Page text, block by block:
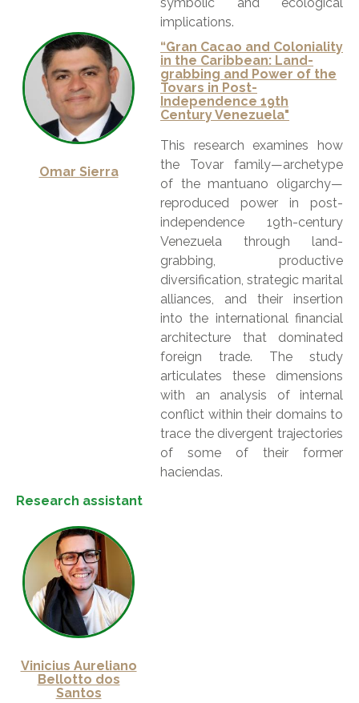
implications.
Omar Sierra
“Gran Cacao and Coloniality
in the Caribbean: Land-
grabbing and Power of the
Tovars in Post-
Independence 19th
Century Venezuela"
This research examines how
the Tovar family—archetype
of the mantuano oligarchy—
reproduced power in post-
independence 19th-century
Venezuela through land-
grabbing, productive
diversification, strategic marital
alliances, and their insertion
into the international financial
architecture that dominated
foreign trade. The study
articulates these dimensions
with an analysis of internal
conflict within their domains to
trace the divergent trajectories
of some of their former
haciendas.
Research assistant
Vinicius Aureliano
Bellotto dos
Santos